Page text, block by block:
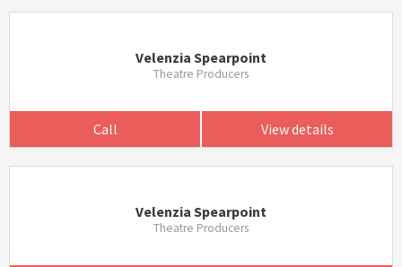
Velenzia Spearpoint
Theatre Producers
Call View details
Velenzia Spearpoint
Theatre Producers